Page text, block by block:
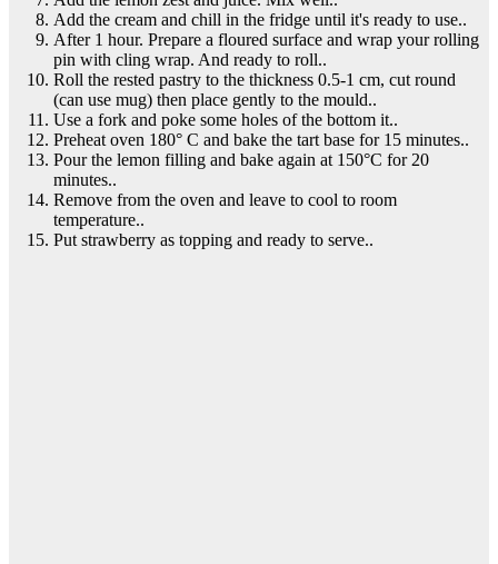
Add the cream and chill in the fridge until it's ready to use..
After 1 hour. Prepare a floured surface and wrap your rolling
pin with cling wrap. And ready to roll..
Roll the rested pastry to the thickness 0.5-1 cm, cut round
(can use mug) then place gently to the mould..
Use a fork and poke some holes of the bottom it..
Preheat oven 180° C and bake the tart base for 15 minutes..
Pour the lemon filling and bake again at 150°C for 20
minutes..
Remove from the oven and leave to cool to room
temperature..
Put strawberry as topping and ready to serve..